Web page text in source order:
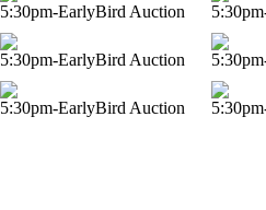
5:30pm-EarlyBird Auction
5:30pm-EarlyBird Auction
5:30pm-EarlyBird Auction